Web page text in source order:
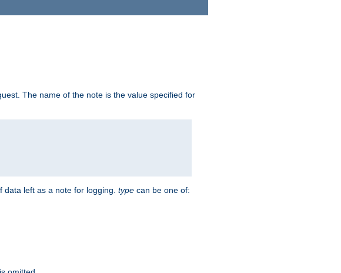
The name of the note is the value specified for
left as a note for logging. type can be one of: